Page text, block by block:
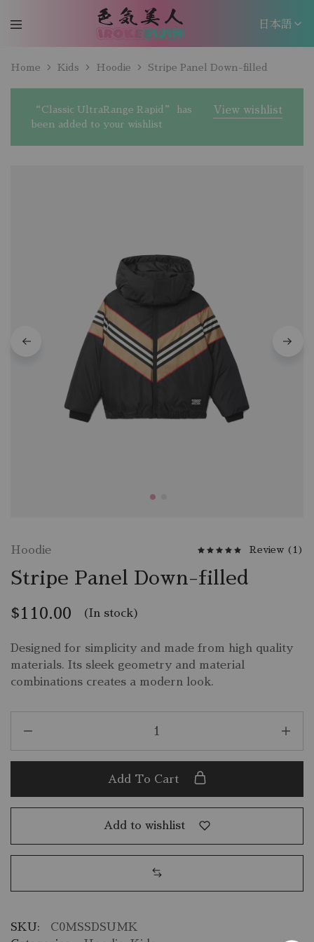
日本語
日本語
EN
Home Kids Hoodie Stripe Panel Down-filled
View wishlist
“Classic UltraRange Rapid” has
been added to your wishlist
Hoodie Review ( 1 )
Stripe Panel Down-filled
$110.00 (In stock)
Designed for simplicity and made from high quality
materials. Its sleek geometry and material
combinations creates a modern look.
Add To Cart
Add to wishlist
SKU:
C0MSSDSUMK